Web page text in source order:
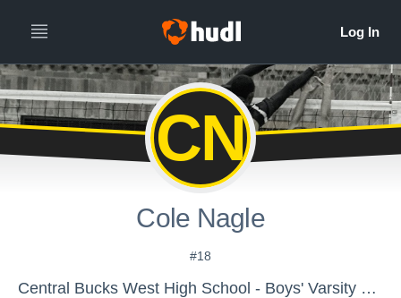
CN
Cole Nagle
#18
Central Bucks West High School - Boys' Varsity Volleyball